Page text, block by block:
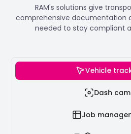
RAM's solutions give
comprehensive documentation
needed to stay compliant
Vehicle
Dash
Job